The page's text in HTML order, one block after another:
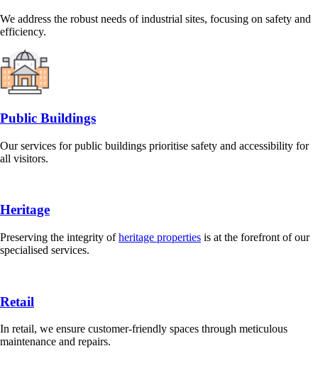
We address the robust needs of industrial sites, focusing on safety and
efficiency.
Public Buildings
Our services for public buildings prioritise safety and accessibility for
all visitors.
Heritage
Preserving the integrity ofheritage properties is at the forefront of our
specialised services.
Retail
In retail, we ensure customer-friendly spaces through meticulous
maintenance and repairs.